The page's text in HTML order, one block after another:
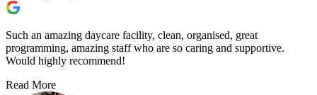
Such an amazing daycare facility, clean, organised, great
programming, amazing staff who are so caring and supportive.
Would highly recommend!
Read More